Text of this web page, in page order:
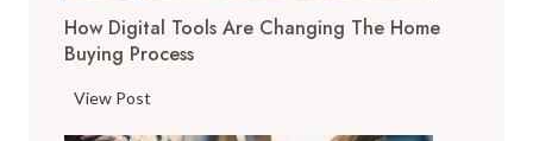
How Digital Tools Are Changing The Home
Buying Process
View Post